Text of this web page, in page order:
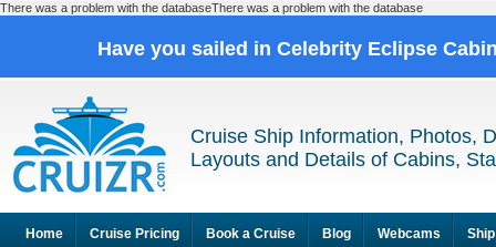
There was a problem with the databaseThere was a problem with the database
Have you sailed in Celebrity Eclipse
Cruise Ship Information, Photos,
Layouts and Details of Cabins,
Home Cruise Pricing Book a Cruise Blog Webcams